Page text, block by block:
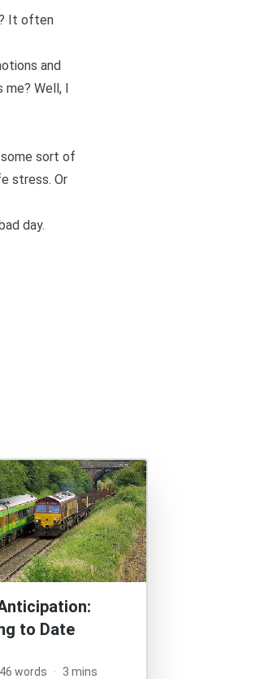
It often
and
Well, I
some sort of
stress. Or
day.
to Date
words · 3 mins